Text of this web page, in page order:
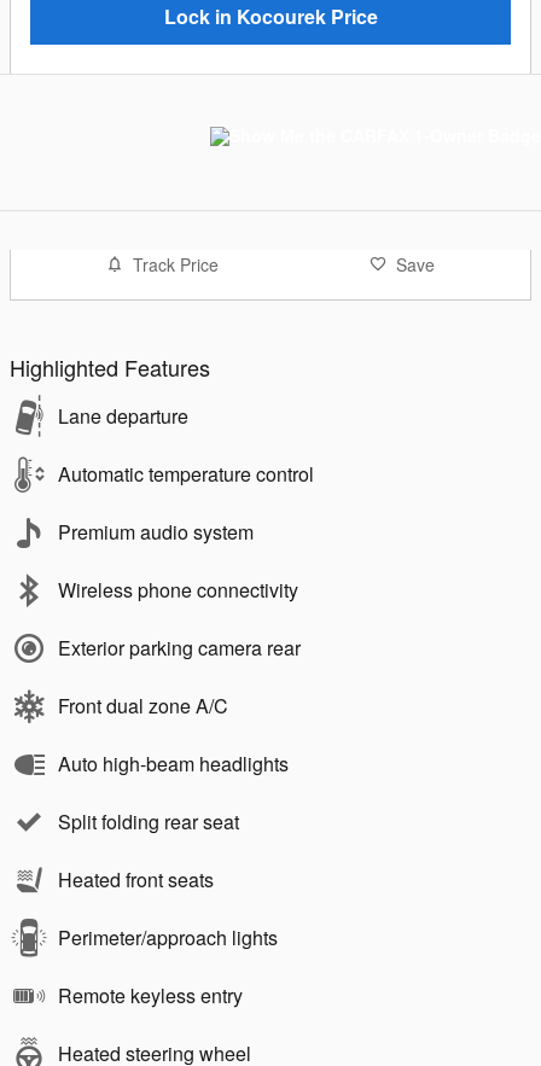
Lock in Kocourek Price
Track Price Save
Highlighted Features
Lane departure
Automatic temperature control
Premium audio system
Wireless phone connectivity
Exterior parking camera rear
Front dual zone A/C
Auto high-beam headlights
Split folding rear seat
Heated front seats
Perimeter/approach lights
Remote keyless entry
Heated steering wheel